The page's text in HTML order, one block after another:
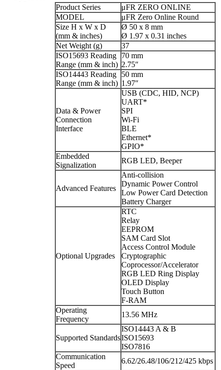
Product Series
μFR ZERO ONLINE
MODEL
μFR Zero Online Round
Size H x W x D
(mm & inches)
Ø 50 x 8 mm
Ø 1.97 x 0.31 inches
Net Weight (g)
37
ISO15693 Reading
Range (mm & inch)
70 mm
2.75″
ISO14443 Reading
Range (mm & inch)
50 mm
1.97″
Data & Power
Connection
Interface
USB (CDC, HID, NCP)
UART*
SPI
Wi-Fi
BLE
Ethernet*
GPIO*
Embedded
Signalization
RGB LED, Beeper
Advanced Features
Anti-collision
Dynamic Power Control
Low Power Card Detection
Battery Charger
Optional Upgrades
RTC
Relay
EEPROM
SAM Card Slot
Access Control Module
Cryptographic
Coprocessor/Accelerator
RGB LED Ring Display
OLED Display
Touch Button
F-RAM
Operating
Frequency
13.56 MHz
Supported Standards
ISO14443 A & B
ISO15693
ISO7816
Communication
Speed
6.62/26.48/106/212/425 kbps